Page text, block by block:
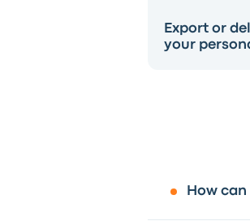
Export or
your
How